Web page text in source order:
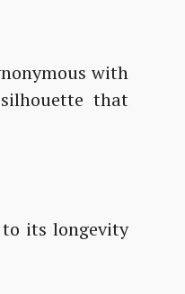
with
that
its longevity